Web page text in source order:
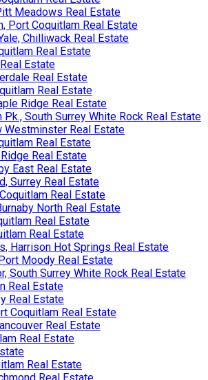
Meadows Real Estate
Port Coquitlam Real Estate
Chilliwack Real Estate
Real Estate
Estate
Real Estate
Real Estate
Ridge Real Estate
Pk., South Surrey White Rock Real Estate
Westminster Real Estate
Real Estate
Real Estate
East Real Estate
Surrey Real Estate
Real Estate
North Real Estate
Real Estate
Real Estate
Harrison Hot Springs Real Estate
Moody Real Estate
South Surrey White Rock Real Estate
Real Estate
Real Estate
Coquitlam Real Estate
Real Estate
Real Estate
Real Estate